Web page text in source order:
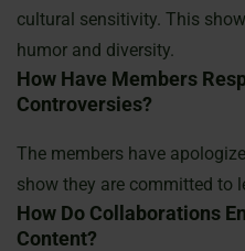
cultural sensitivity. This
humor and diversity.
How Have Members
Controversies?
The members have
show they are committed to
How Do Collaborations
Content?